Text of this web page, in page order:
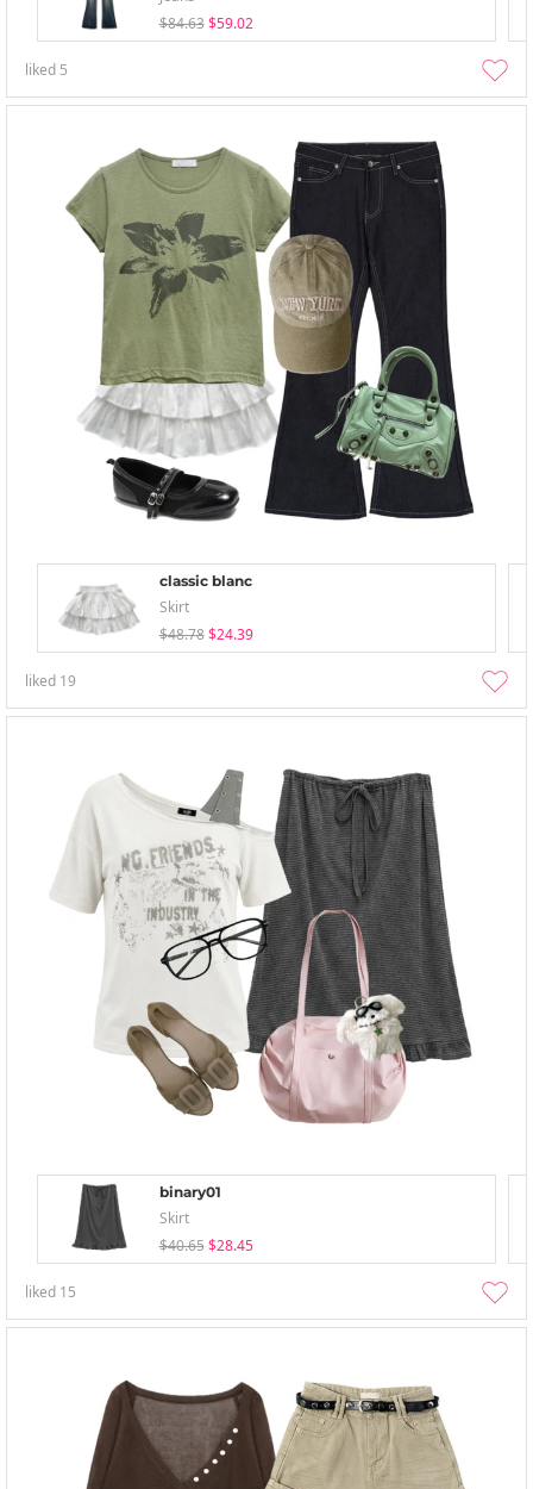
$84.63 $59.02
liked 5
classic blanc
Skirt
$48.78 $24.39
liked 19
binary01
Skirt
$40.65 $28.45
liked 15